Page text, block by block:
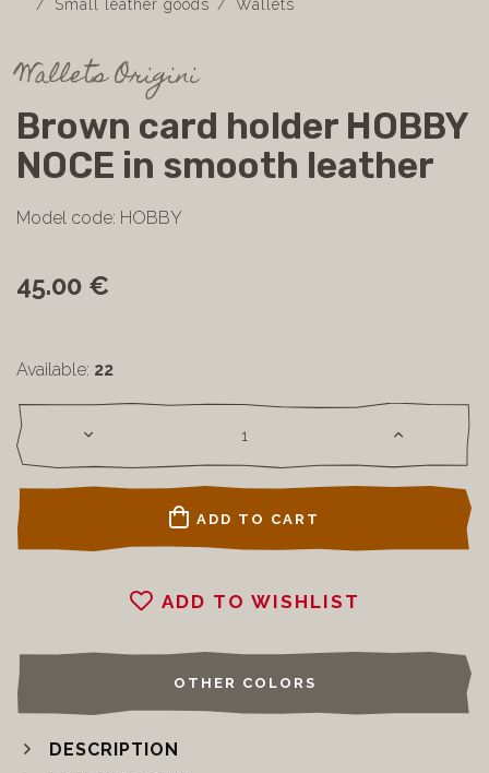
Small leather goods
Wallets
Wallets Origini
Brown card holder HOBBY
NOCE in smooth leather
Model code: HOBBY
45.00 €
Available: 22
ADD TO CART
ADD TO WISHLIST
OTHER COLORS
DESCRIPTION